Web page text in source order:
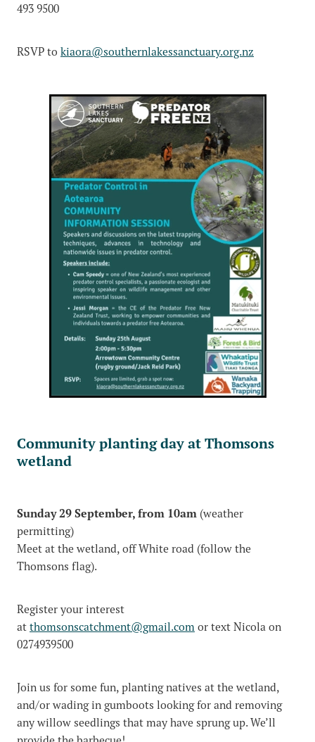
493 9500
RSVP to kiaora@southernlakessanctuary.org.nz
Community planting day at Thomsons
wetland
Sunday 29 September, from 10am (weather
permitting)
Meet at the wetland, off White road (follow the
Thomsons flag).
Register your interest
at thomsonscatchment@gmail.com or text Nicola on
0274939500
Join us for some fun, planting natives at the wetland,
and/or wading in gumboots looking for and removing
any willow seedlings that may have sprung up. We’ll